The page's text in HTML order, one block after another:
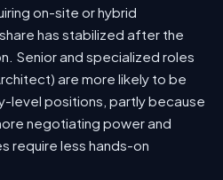
on-site or hybrid
has stabilized after the
Senior and specialized roles
are more likely to be
level positions, partly because
negotiating power and
require less hands-on